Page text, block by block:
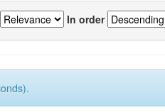
In order